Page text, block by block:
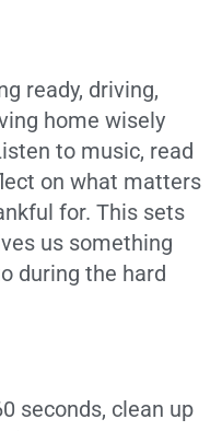
ready, driving,
home wisely
to music, read
on what matters
for. This sets
us something
during the hard
seconds, clean up